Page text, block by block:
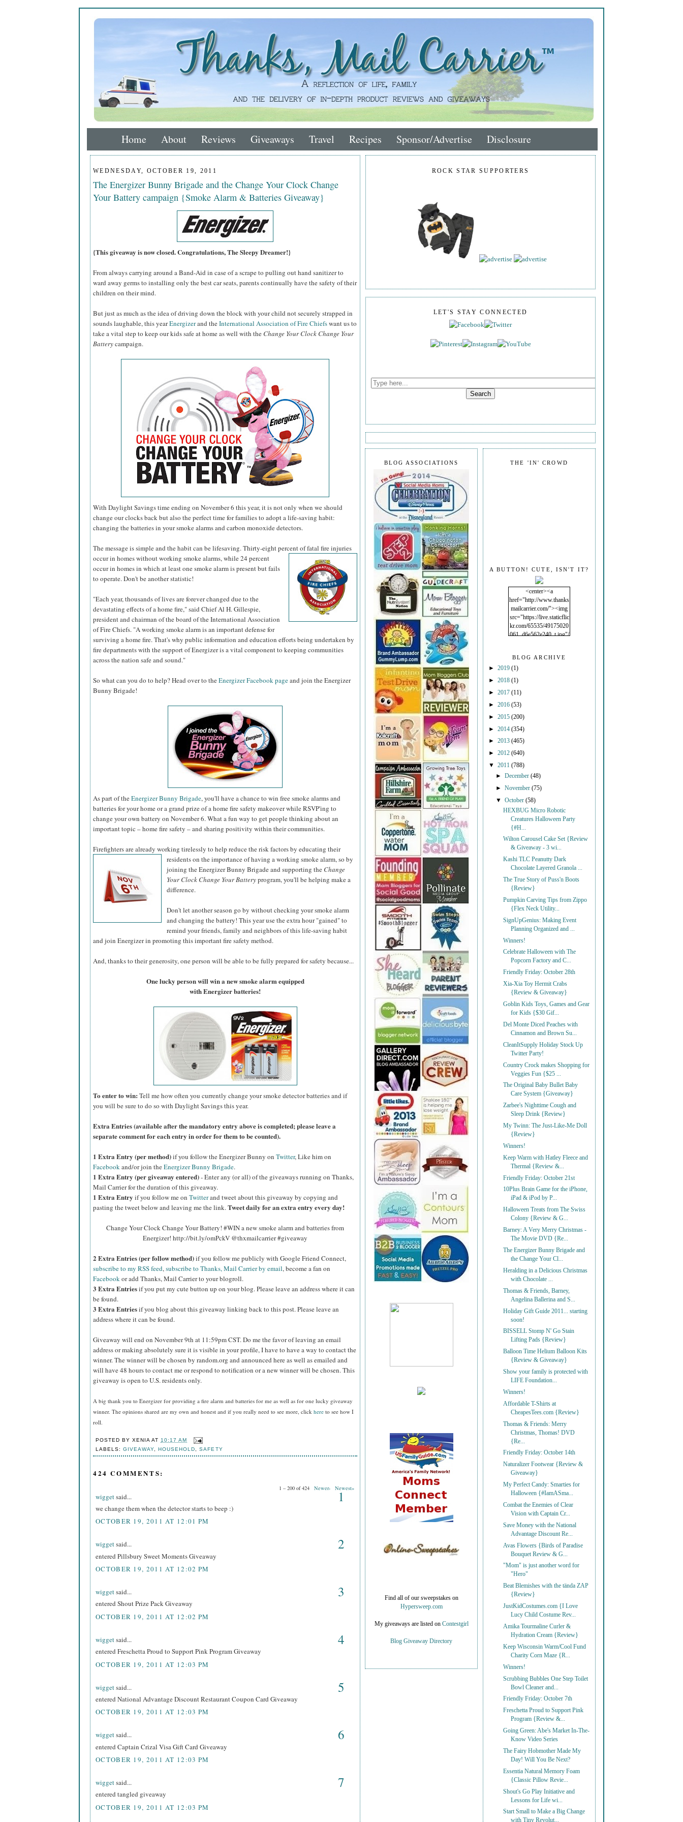
Home About Reviews Giveaways Travel Recipes Sponsor/Advertise Disclosure
WEDNESDAY, OCTOBER 19, 2011
The Energizer Bunny Brigade and the Change Your Clock Change
Your Battery campaign {Smoke Alarm & Batteries Giveaway}
{This giveaway is now closed. Congratulations, The Sleepy Dreamer!}
From always carrying around a Band-Aid in case of a scrape to pulling out hand sanitizer to
ward away germs to installing only the best car seats, parents continually have the safety of their
children on their mind.
But just as much as the idea of driving down the block with your child not securely strapped in
sounds laughable, this yearEnergizerand theInternational Association of Fire Chiefswant us to
take a vital step to keep our kids safe at home as well with the Change Your Clock Change Your
Batterycampaign.
With Daylight Savings time ending on November 6 this year, it is not only when we should
change our clocks back but also the perfect time for families to adopt a life-saving habit:
changing the batteries in your smoke alarms and carbon monoxide detectors.
The message is simple and the habit can be lifesaving. Thirty-eight percent of fatal fire injuries
occur in homes without working smoke alarms, while 24 percent
occur in homes in which at least one smoke alarm is present but fails
to operate. Don't be another statistic!
"Each year, thousands of lives are forever changed due to the
devastating effects of a home fire," said Chief Al H. Gillespie,
president and chairman of the board of the International Association
of Fire Chiefs. "A working smoke alarm is an important defense for
surviving a home fire. That's why public information and education efforts being undertaken by
fire departments with the support of Energizer is a vital component to keeping communities
across the nation safe and sound."
So what can you do to help? Head over to theEnergizer Facebook pageand join the Energizer
Bunny Brigade!
As part of theEnergizer Bunny Brigade, you'll have a chance to win free smoke alarms and
batteries for your home or a grand prize of a home fire safety makeover while RSVP'ing to
change your own battery on November 6. What a fun way to get people thinking about an
important topic – home fire safety – and sharing positivity within their communities.
Firefighters are already working tirelessly to help reduce the risk factors by educating their
residents on the importance of having a working smoke alarm, so by
joining the Energizer Bunny Brigade and supporting the Change
Your Clock Change Your Batteryprogram, you'll be helping make a
difference.
Don't let another season go by without checking your smoke alarm
and changing the battery! This year use the extra hour "gained" to
remind your friends, family and neighbors of this life-saving habit
and join Energizer in promoting this important fire safety method.
And, thanks to their generosity, one person will be able to be fully prepared for safety because...
One lucky person will win a new smoke alarm equipped
with Energizer batteries!
To enter to win: Tell me how often you currently change your smoke detector batteries and if
you will be sure to do so with Daylight Savings this year.
Extra Entries (available after the mandatory entry above is completed; please leave a
separate comment for each entry in order for them to be counted).
1 Extra Entry (per method)if you follow the Energizer Bunny on Twitter, Like him on
Facebookand/or join theEnergizer Bunny Brigade.
1 Extra Entry (per giveaway entered)- Enter any (or all) of the giveaways running on Thanks,
Mail Carrier for the duration of this giveaway.
1 Extra Entry if you follow me on Twitterand tweet about this giveaway by copying and
pasting the tweet below and leaving me the link.Tweet daily for an extra entry every day!
Change Your Clock Change Your Battery! #WIN a new smoke alarm and batteries from
Energizer! http://bit.ly/omPckV @thxmailcarrier #giveaway
2 Extra Entries (per follow method)if you follow me publicly with Google Friend Connect,
subscribe to my RSS feed,subscribe to Thanks, Mail Carrier by email, become a fan on
Facebookor add Thanks, Mail Carrier to your blogroll.
3 Extra Entriesif you put my cute button up on your blog. Please leave an address where it can
be found.
3 Extra Entriesif you blog about this giveaway linking back to this post. Please leave an
address where it can be found.
Giveaway will end on November 9th at 11:59pm CST. Do me the favor of leaving an email
address or making absolutely sure it is visible in your profile, I have to have a way to contact the
winner. The winner will be chosen by random.org and announced here as well as emailed and
will have 48 hours to contact me or respond to notification or a new winner will be chosen. This
giveaway is open to U.S. residents only.
A big thank you to Energizer for providing a fire alarm and batteries for me as well as for one lucky giveaway
winner. The opinions shared are my own and honest and if you really need to see more, click here to see how I
roll.
POSTED BYXENIA AT 10:17 AM
LABELS:GIVEAWAY ,HOUSEHOLD ,SAFETY
424 COMMENTS:
1 – 200 of 424 Newer› Newest»
wiggetsaid... 1
we change them when the detector starts to beep :)
OCTOBER 19, 2011 AT 12:01 PM
wiggetsaid... 2
entered Pillsbury Sweet Moments Giveaway
OCTOBER 19, 2011 AT 12:02 PM
wiggetsaid... 3
entered Shout Prize Pack Giveaway
OCTOBER 19, 2011 AT 12:02 PM
wiggetsaid... 4
entered Freschetta Proud to Support Pink Program Giveaway
OCTOBER 19, 2011 AT 12:03 PM
wiggetsaid... 5
entered National Advantage Discount Restaurant Coupon Card Giveaway
OCTOBER 19, 2011 AT 12:03 PM
wiggetsaid... 6
entered Captain Crizal Visa Gift Card Giveaway
OCTOBER 19, 2011 AT 12:03 PM
wiggetsaid... 7
entered tangled giveaway
OCTOBER 19, 2011 AT 12:03 PM
ROCK STAR SUPPORTERS
LET'S STAY CONNECTED
THE 'IN' CROWD
A BUTTON! CUTE, ISN'T IT?
<center><a
href="http://www.thanks
mailcarrier.com/"><img
src="https://live.staticflic
kr.com/65535/49175020
061_d6e562e240_t.jpg"/
BLOG ARCHIVE
► 2019 (1)
► 2018 (1)
► 2017 (11)
► 2016 (53)
► 2015 (200)
► 2014 (354)
► 2013 (465)
► 2012 (640)
▼ 2011 (788)
►December(48)
►November(75)
▼October(58)
HEXBUG Micro Robotic
Creatures Halloween Party
{#H...
Wilton Carousel Cake Set {Review
& Giveaway - 3 wi...
Kashi TLC Peanutty Dark
Chocolate Layered Granola ...
The True Story of Puss'n Boots
{Review}
Pumpkin Carving Tips from Zippo
{Flex Neck Utility...
SignUpGenius: Making Event
Planning Organized and ...
Winners!
Celebrate Halloween with The
Popcorn Factory and C...
Friendly Friday: October 28th
Xia-Xia Toy Hermit Crabs
{Review & Giveaway}
Goblin Kids Toys, Games and Gear
for Kids {$30 Gif...
Del Monte Diced Peaches with
Cinnamon and Brown Su...
CleanItSupply Holiday Stock Up
Twitter Party!
Country Crock makes Shopping for
Veggies Fun {$25 ...
The Original Baby Bullet Baby
Care System {Giveaway}
Zarbee's Nighttime Cough and
Sleep Drink {Review}
My Twinn: The Just-Like-Me Doll
{Review}
Winners!
Keep Warm with Hatley Fleece and
Thermal {Review &...
Friendly Friday: October 21st
10Plus Brain Game for the iPhone,
iPad & iPod by P...
Halloween Treats from The Swiss
Colony {Review & G...
Barney: A Very Merry Christmas -
The Movie DVD {Re...
The Energizer Bunny Brigade and
the Change Your Cl...
Heralding in a Delicious Christmas
with Chocolate ...
Thomas & Friends, Barney,
Angelina Ballerina and S...
Holiday Gift Guide 2011... starting
soon!
BISSELL Stomp N' Go Stain
Lifting Pads {Review}
Balloon Time Helium Balloon Kits
{Review & Giveaway}
Show your family is protected with
LIFE Foundation...
Winners!
Affordable T-Shirts at
CheapesTees.com {Review}
Thomas & Friends: Merry
Christmas, Thomas! DVD
{Re...
Friendly Friday: October 14th
Naturalizer Footwear {Review &
Giveaway}
My Perfect Candy: Smarties for
Halloween {#IamASma...
Combat the Enemies of Clear
Vision with Captain Cr...
Save Money with the National
Advantage Discount Re...
Avas Flowers {Birds of Paradise
Bouquet Review & G...
"Mom" is just another word for
"Hero"
Beat Blemishes with the tända ZAP
{Review}
JustKidCostumes.com {I Love
Lucy Child Costume Rev...
Amika Tourmaline Curler &
Hydration Cream {Review}
Keep Wisconsin Warm/Cool Fund
Charity Corn Maze {R...
Winners!
Scrubbing Bubbles One Step Toilet
Bowl Cleaner and...
Friendly Friday: October 7th
Freschetta Proud to Support Pink
Program {Review &...
Going Green: Abe's Market In-The-
Know Video Series
The Fairy Hobmother Made My
Day! Will You Be Next?
Essentia Natural Memory Foam
{Classic Pillow Revie...
Shout's Go Play Initiative and
Lessons for Life wi...
Start Small to Make a Big Change
with Tiny Revolut...
BLOG ASSOCIATIONS
Find all of our sweepstakes on
Hypersweep.com
My giveaways are listed on Contestgirl
Blog Giveaway Directory